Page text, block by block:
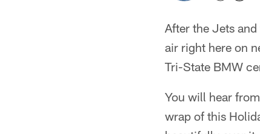
After the Jets
air right here on
Tri-State BMW
You will hear
wrap of this